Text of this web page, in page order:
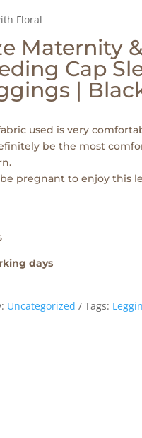
Floral
Maternity &
Cap
|
used is very
be the most
be pregnant to enjoy this
days
Uncategorized Tags: